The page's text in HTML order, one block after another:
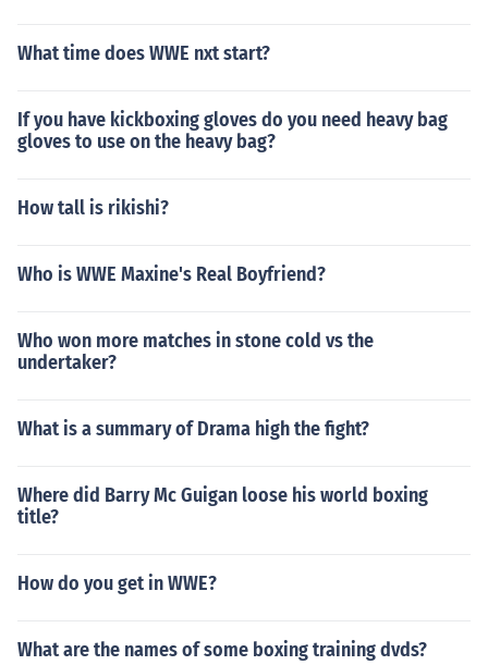
What time does WWE nxt start?
If you have kickboxing gloves do you need heavy bag
gloves to use on the heavy bag?
How tall is rikishi?
Who is WWE Maxine's Real Boyfriend?
Who won more matches in stone cold vs the
undertaker?
What is a summary of Drama high the fight?
Where did Barry Mc Guigan loose his world boxing
title?
How do you get in WWE?
What are the names of some boxing training dvds?